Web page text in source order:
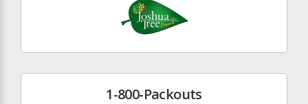
1-800-Packouts